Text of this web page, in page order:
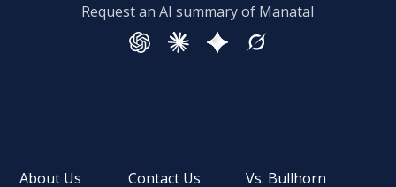
Request an AI summary of Manatal
About Us
Contact Us
Vs. Bullhorn